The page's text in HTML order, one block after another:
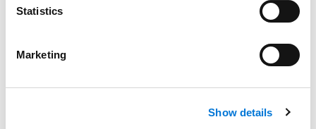
Statistics
Marketing
Show details
Filter By Expand All
Services
Professionals